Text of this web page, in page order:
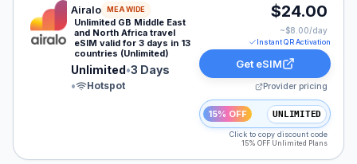
Airalo eSIM plan for MEA: Unlimited for 3 Days,
Airalo MEA WIDE
Unlimited GB Middle East
and North Africa travel
eSIM valid for 3 days in 13
countries (Unlimited)
Unlimited•3 Days
•
Hotspot
$24.00
~$8.00/day
Instant QR Activation
Get eSIM
Provider pricing
15% OFF UNLIMITED
Click to copy discount code
15% OFF Unlimited Plans